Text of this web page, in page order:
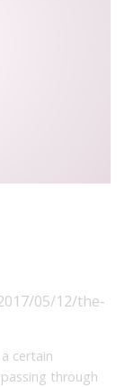
05/12/the-
certain
through